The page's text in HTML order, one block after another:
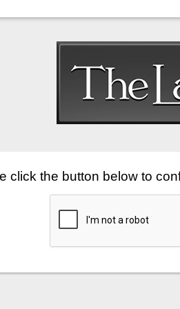
click the button below to